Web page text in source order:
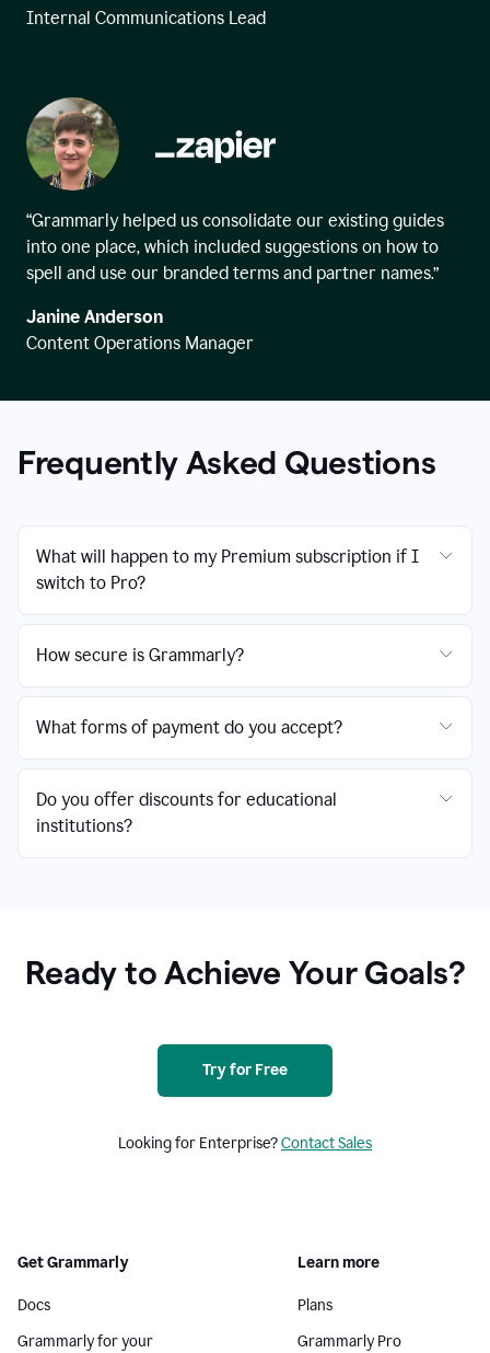
Internal Communications Lead
“Grammarly helped us consolidate our existing guides
into one place, which included suggestions on how to
spell and use our branded terms and partner names.”
Janine Anderson
Content Operations Manager
Frequently Asked Questions
What will happen to my Premium subscription if I
switch to Pro?
How secure is Grammarly?
What forms of payment do you accept?
Do you offer discounts for educational
institutions?
Ready to Achieve Your Goals?
Try for Free
Looking for Enterprise?Contact Sales
Get Grammarly
Docs
Grammarly for your
Learn more
Plans
Grammarly Pro